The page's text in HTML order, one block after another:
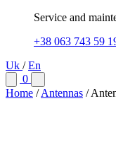
Service and
+38 063 743 59
Uk / En
0
Home / Antennas /